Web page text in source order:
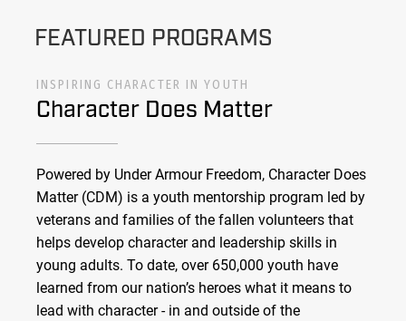
FEATURED PROGRAMS
INSPIRING CHARACTER IN YOUTH
Character Does Matter
Powered by Under Armour Freedom, Character Does
Matter (CDM) is a youth mentorship program led by
veterans and families of the fallen volunteers that
helps develop character and leadership skills in
young adults. To date, over 650,000 youth have
learned from our nation’s heroes what it means to
lead with character - in and outside of the